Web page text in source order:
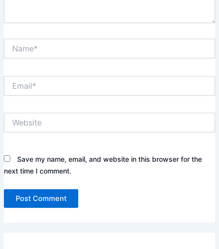
Save my name, email, and website in this browser for the
next time I comment.